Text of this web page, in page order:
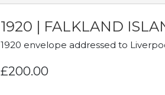
1920 | FALKLAND
1920 envelope addressed to
£200.00